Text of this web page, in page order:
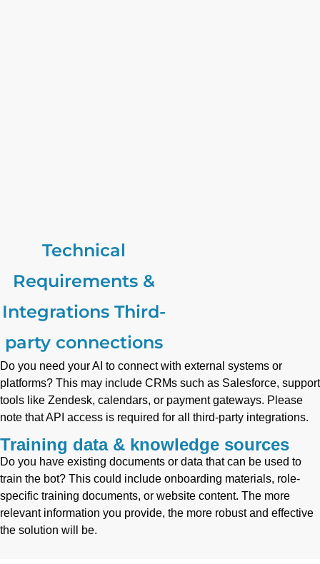
Technical
Requirements &
Integrations Third-
party connections
Do you need your AI to connect with external systems or
platforms? This may include CRMs such as Salesforce, support
tools like Zendesk, calendars, or payment gateways. Please
note that API access is required for all third-party integrations.
Training data & knowledge sources
Do you have existing documents or data that can be used to
train the bot? This could include onboarding materials, role-
specific training documents, or website content. The more
relevant information you provide, the more robust and effective
the solution will be.